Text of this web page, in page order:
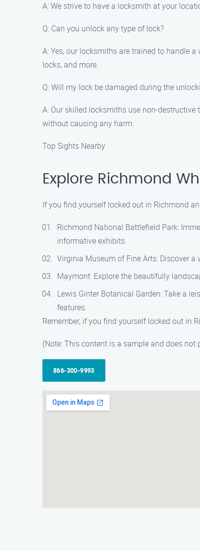
A: We strive to have a locksmith at your
Q: Can you unlock any type of lock?
A: Yes, our locksmiths are trained to handle
locks, and more.
Q: Will my lock be damaged during the
A: Our skilled locksmiths use non-
without causing any harm.
Top Sights Nearby
Explore Richmond
If you find yourself locked out in Richmond
Richmond National Battlefield Park:
informative exhibits.
Virginia Museum of Fine Arts: Discover
Maymont: Explore the beautifully
Lewis Ginter Botanical Garden: Take a
features.
Remember, if you find yourself locked out in
(Note: This content is a sample and does
866-300-9993